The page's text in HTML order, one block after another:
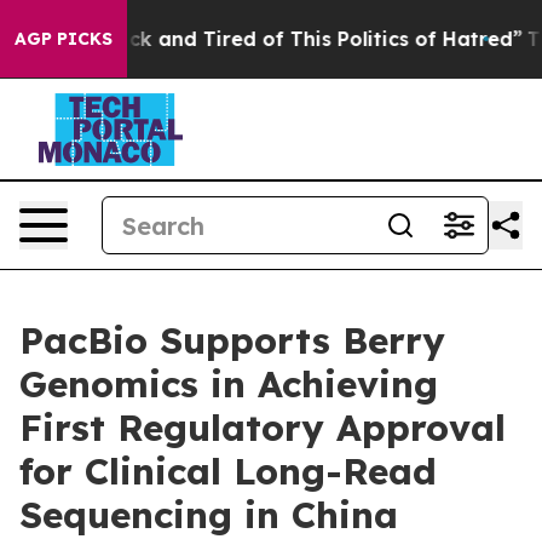
AGP PICKS
Sick and Tired of This Politics of Hatred” The
PacBio Supports Berry
Genomics in Achieving
First Regulatory Approval
for Clinical Long-Read
Sequencing in China